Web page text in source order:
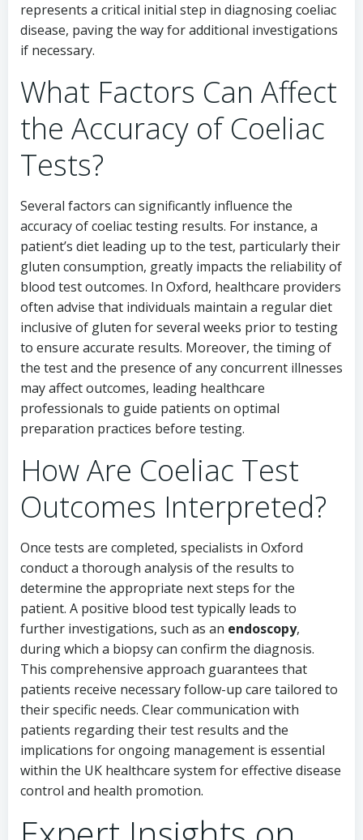
represents a critical initial step in diagnosing coeliac
disease, paving the way for additional investigations
if necessary.
What Factors Can Affect
the Accuracy of Coeliac
Tests?
Several factors can significantly influence the
accuracy of coeliac testing results. For instance, a
patient’s diet leading up to the test, particularly their
gluten consumption, greatly impacts the reliability of
blood test outcomes. In Oxford, healthcare providers
often advise that individuals maintain a regular diet
inclusive of gluten for several weeks prior to testing
to ensure accurate results. Moreover, the timing of
the test and the presence of any concurrent illnesses
may affect outcomes, leading healthcare
professionals to guide patients on optimal
preparation practices before testing.
How Are Coeliac Test
Outcomes Interpreted?
Once tests are completed, specialists in Oxford
conduct a thorough analysis of the results to
determine the appropriate next steps for the
patient. A positive blood test typically leads to
further investigations, such as an endoscopy,
during which a biopsy can confirm the diagnosis.
This comprehensive approach guarantees that
patients receive necessary follow-up care tailored to
their specific needs. Clear communication with
patients regarding their test results and the
implications for ongoing management is essential
within the UK healthcare system for effective disease
control and health promotion.